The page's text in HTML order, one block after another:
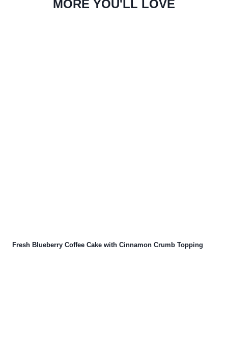
MORE YOU'LL LOVE
Fresh Blueberry Coffee Cake with Cinnamon Crumb Topping